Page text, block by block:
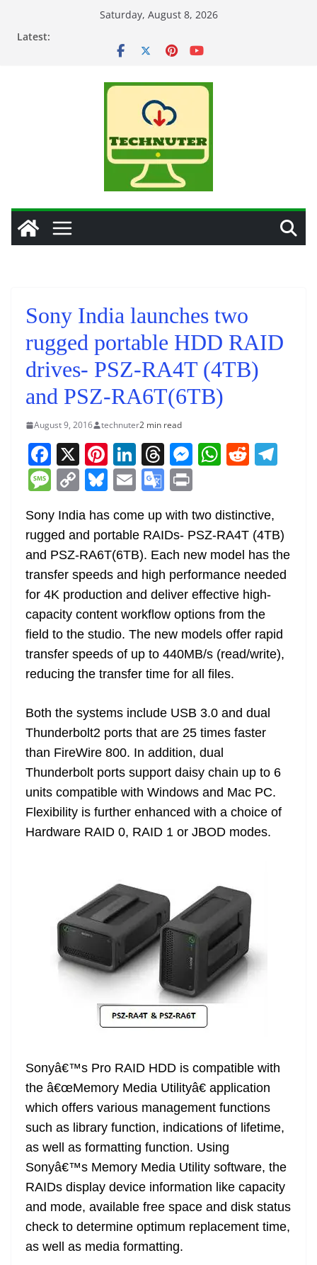
Saturday, August 8, 2026
Latest:
Sony India launches two
rugged portable HDD RAID
drives- PSZ-RA4T (4TB)
and PSZ-RA6T(6TB)
August 9, 2016 technuter2 min read
F
a
c
e
b
o
o
k
X Pi
nt
er
e
st
Li
n
k
e
dI
n
T
h
re
a
d
s
M
e
n
g
er
W
s
A
p
p
R
di
t
gr
a
m
M
ss
a
g
e
C
o
p
y
Li
n
k
Bl
e
sk
y
E
ai
l
G
o
o
gl
e
Tr
a
n
sl
at
e
t
Sony India has come up with two distinctive,
rugged and portable RAIDs- PSZ-RA4T (4TB)
and PSZ-RA6T(6TB). Each new model has the
transfer speeds and high performance needed
for 4K production and deliver effective high-
capacity content workflow options from the
field to the studio. The new models offer rapid
transfer speeds of up to 440MB/s (read/write),
reducing the transfer time for all files.
Both the systems include USB 3.0 and dual
Thunderbolt2 ports that are 25 times faster
than FireWire 800. In addition, dual
Thunderbolt ports support daisy chain up to 6
units compatible with Windows and Mac PC.
Flexibility is further enhanced with a choice of
Hardware RAID 0, RAID 1 or JBOD modes.
Sonyâ€™s Pro RAID HDD is compatible with
the â€œMemory Media Utilityâ€ application
which offers various management functions
such as library function, indications of lifetime,
as well as formatting function. Using
Sonyâ€™s Memory Media Utility software, the
RAIDs display device information like capacity
and mode, available free space and disk status
check to determine optimum replacement time,
as well as media formatting.